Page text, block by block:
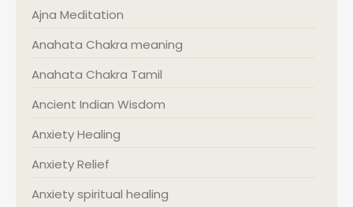
Ajna Meditation
Anahata Chakra meaning
Anahata Chakra Tamil
Ancient Indian Wisdom
Anxiety Healing
Anxiety Relief
Anxiety spiritual healing